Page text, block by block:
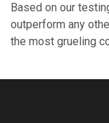
Based on our
outperform any
the most grueling